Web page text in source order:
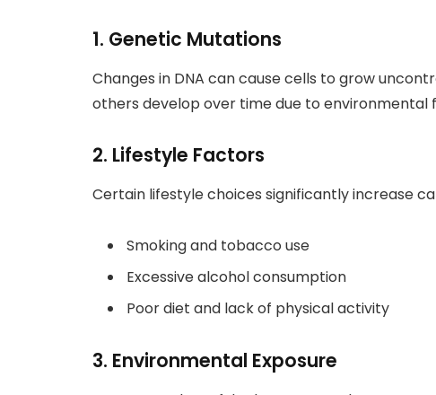
1. Genetic Mutations
Changes in DNA can cause cells to grow
others develop over time due to environmental
2. Lifestyle Factors
Certain lifestyle choices significantly increase
Smoking and tobacco use
Excessive alcohol consumption
Poor diet and lack of physical activity
3. Environmental Exposure